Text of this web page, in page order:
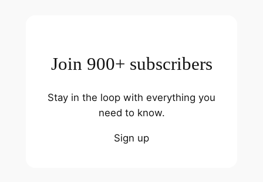
Join 900+ subscribers
Stay in the loop with everything you
need to know.
Sign up